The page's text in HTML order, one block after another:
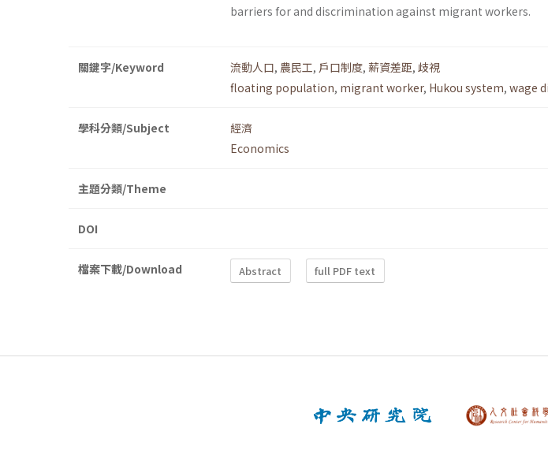
barriers for and discrimination against migrant workers.
關鍵字/Keyword 流動人口, 農民工, 戶口制度, 薪資差距, 歧視
floating population, migrant worker, Hukou system, wage
學科分類/Subject
經濟
Economics
主題分類/Theme
DOI
檔案下載/Download Abstract full PDF text